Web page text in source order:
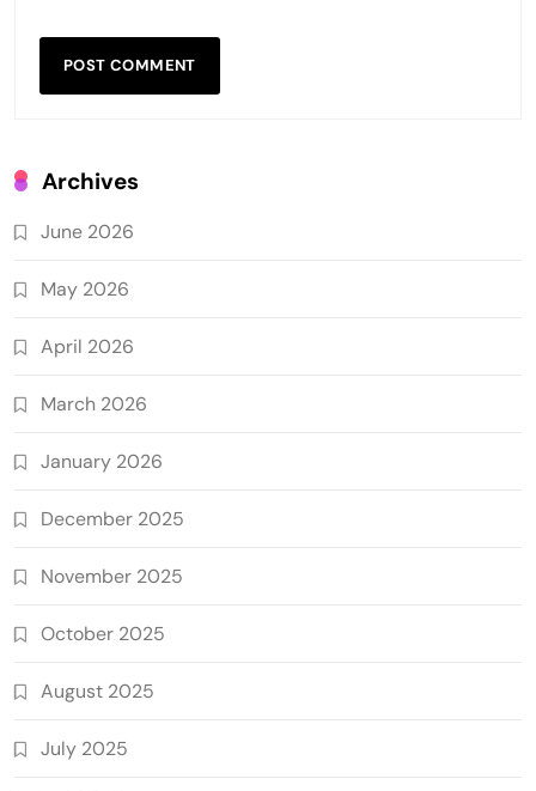
Archives
June 2026
May 2026
April 2026
March 2026
January 2026
December 2025
November 2025
October 2025
August 2025
July 2025